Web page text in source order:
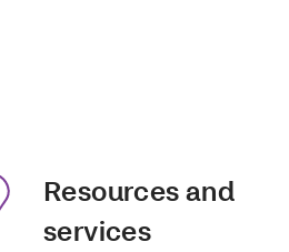
Resources and
services